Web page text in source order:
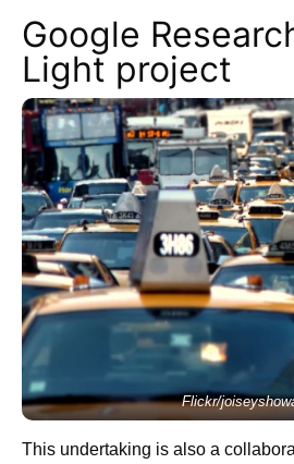
Google
Light project
Flickr/
This undertaking is also a